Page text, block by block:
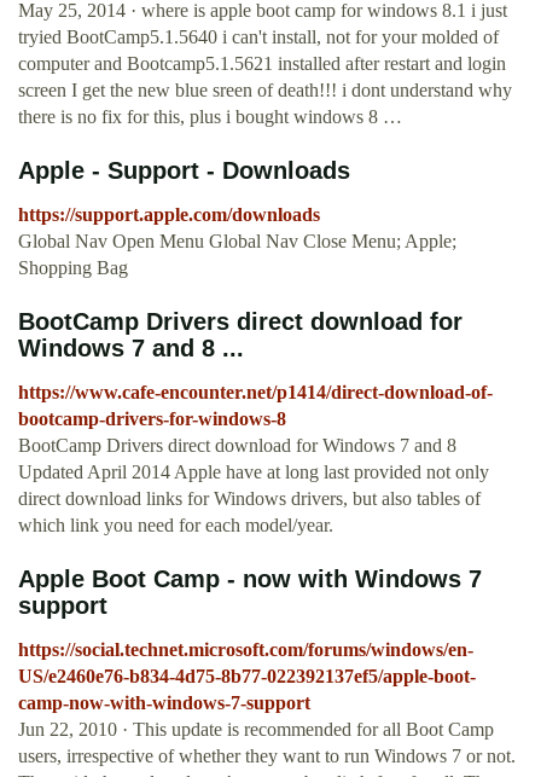
May 25, 2014 · where is apple boot camp for windows 8.1 i just
tryied BootCamp5.1.5640 i can't install, not for your molded of
computer and Bootcamp5.1.5621 installed after restart and login
screen I get the new blue sreen of death!!! i dont understand why
there is no fix for this, plus i bought windows 8 …
Apple - Support - Downloads
https://support.apple.com/downloads
Global Nav Open Menu Global Nav Close Menu; Apple;
Shopping Bag
BootCamp Drivers direct download for
Windows 7 and 8 ...
https://www.cafe-encounter.net/p1414/direct-download-of-
bootcamp-drivers-for-windows-8
BootCamp Drivers direct download for Windows 7 and 8
Updated April 2014 Apple have at long last provided not only
direct download links for Windows drivers, but also tables of
which link you need for each model/year.
Apple Boot Camp - now with Windows 7
support
https://social.technet.microsoft.com/forums/windows/en-
US/e2460e76-b834-4d75-8b77-022392137ef5/apple-boot-
camp-now-with-windows-7-support
Jun 22, 2010 · This update is recommended for all Boot Camp
users, irrespective of whether they want to run Windows 7 or not.